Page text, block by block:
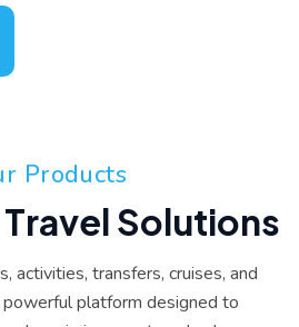
r Products
Travel Solutions
activities, transfers, cruises, and
platform designed to